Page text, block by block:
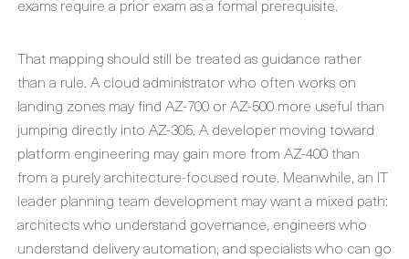
exams require a prior exam as a formal prerequisite.
That mapping should still be treated as guidance rather
than a rule. A cloud administrator who often works on
landing zones may find AZ-700 or AZ-500 more useful than
jumping directly into AZ-305. A developer moving toward
platform engineering may gain more from AZ-400 than
from a purely architecture-focused route. Meanwhile, an IT
leader planning team development may want a mixed path:
architects who understand governance, engineers who
understand delivery automation, and specialists who can go